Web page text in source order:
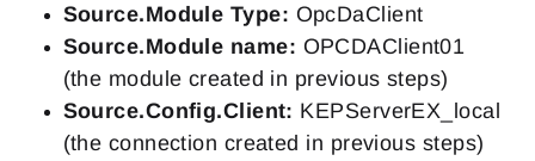
Source.Module Type: OpcDaClient
Source.Module name: OPCDAClient01
(the module created in previous steps)
Source.Config.Client: KEPServerEX_local
(the connection created in previous steps)